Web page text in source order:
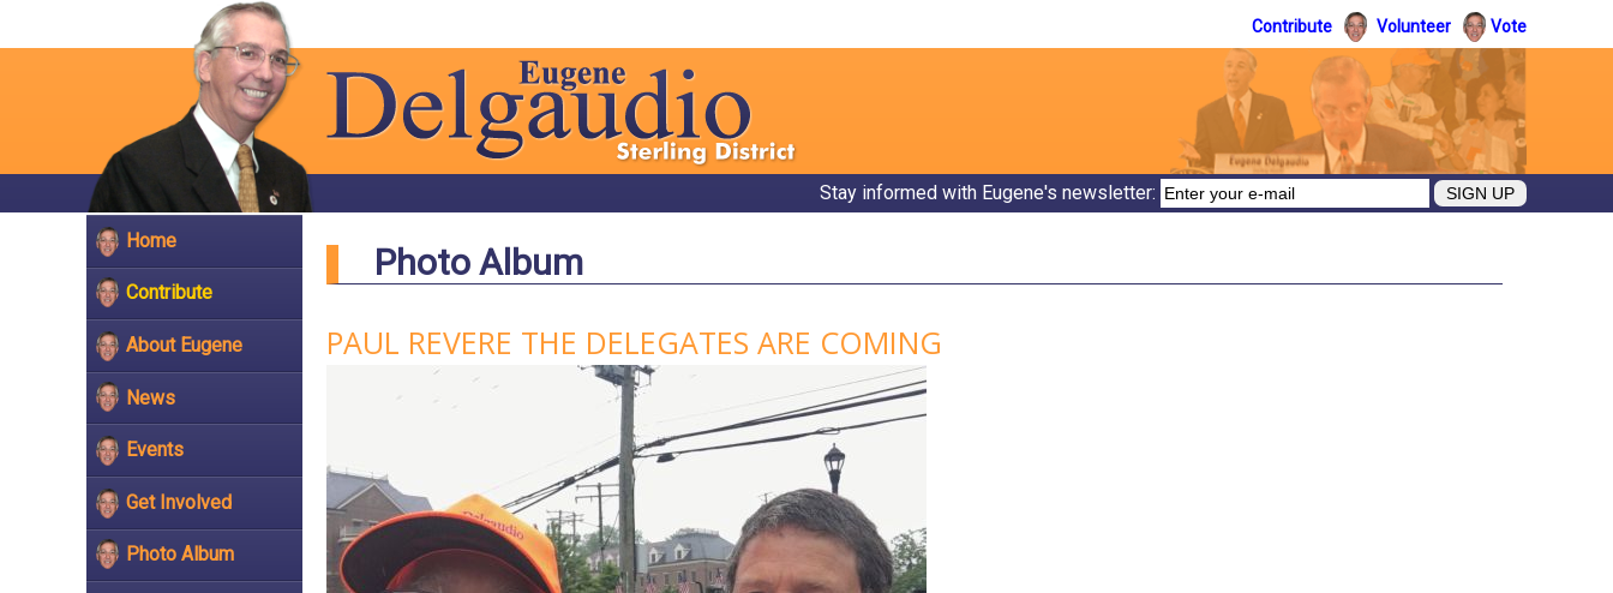
Contribute Volunteer Vote
Stay informed with Eugene's newsletter:
Home
Contribute
About Eugene
News
Events
Get Involved
Photo Album
Photo Album
PAUL REVERE THE DELEGATES ARE COMING